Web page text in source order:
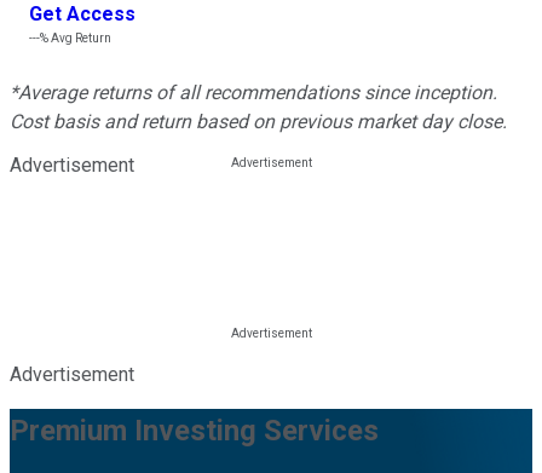
Get Access
---%Avg Return
*Average returns of all recommendations since inception.
Cost basis and return based on previous market day close.
Advertisement
Advertisement
Premium Investing Services